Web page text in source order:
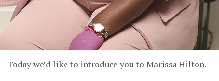
Today we’d like to introduce you to Marissa Hilton.